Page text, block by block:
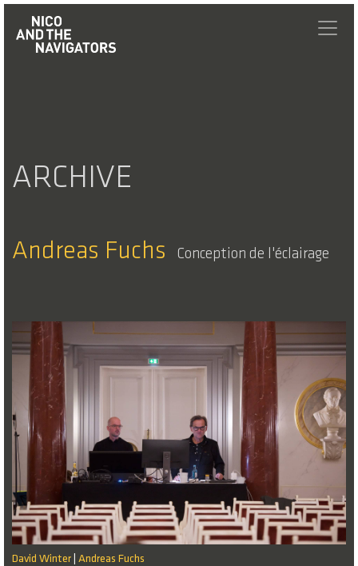
ARCHIVE
Andreas Fuchs Conception de l'éclairage
David Winter Andreas Fuchs